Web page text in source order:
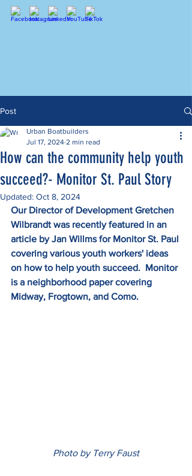
Post
How can the community help youth
succeed?- Monitor St. Paul Story
Urban Boatbuilders
Jul 17, 2024 2 min read
Updated: Oct 8, 2024
Our Director of Development Gretchen
Wilbrandt was recently featured in an
article by Jan Willms for Monitor St. Paul
covering various youth workers' ideas
on how to help youth succeed.  Monitor
is a neighborhood paper covering
Midway, Frogtown, and Como.
Photo by Terry Faust